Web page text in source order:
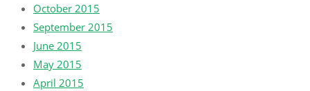
October 2015
September 2015
June 2015
May 2015
April 2015